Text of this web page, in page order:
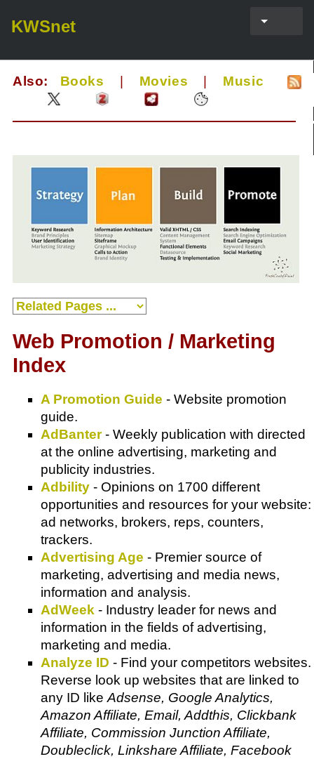
KWSnet
Also: Books Movies Music
Web Promotion / Marketing
Index
A Promotion Guide - Website promotion
guide.
AdBanter- Weekly publication with directed
at the online advertising, marketing and
publicity industries.
Adbility - Opinions on 1700 different
opportunities and resources for your website:
ad networks, brokers, reps, counters,
trackers.
Advertising Age - Premier source of
marketing, advertising and media news,
information and analysis.
AdWeek - Industry leader for news and
information in the fields of advertising,
marketing and media.
Analyze ID - Find your competitors websites.
Reverse look up websites that are linked to
any ID like Adsense, Google Analytics,
Amazon Affiliate, Email, Addthis, Clickbank
Affiliate, Commission Junction Affiliate,
Doubleclick, Linkshare Affiliate, Facebook